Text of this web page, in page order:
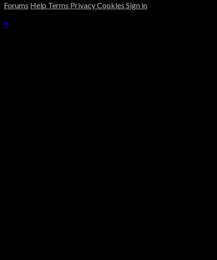
Forums Help Terms PrivacyCookies Sign in
×